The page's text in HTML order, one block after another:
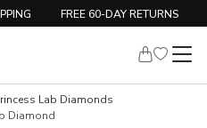
FREE 60-DAY RETURNS
Lab Diamonds
Diamond